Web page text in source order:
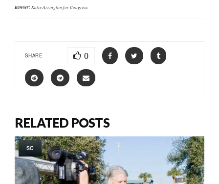
Banner: Katie Arrington for Congress
SHARE 0
RELATED POSTS
SC